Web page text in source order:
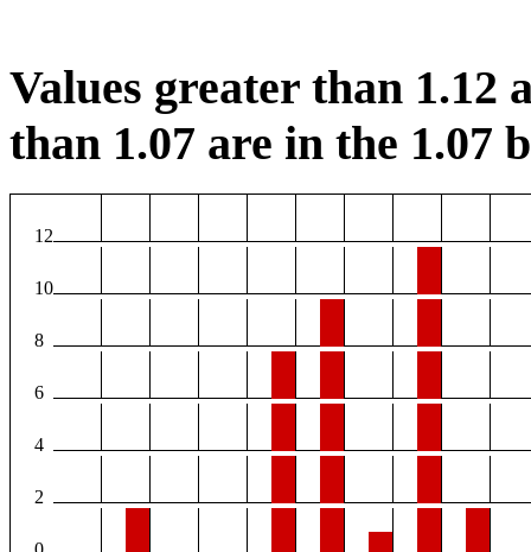
Values greater than 1.12
than 1.07 are in the 1.07
12
10
8
6
4
2